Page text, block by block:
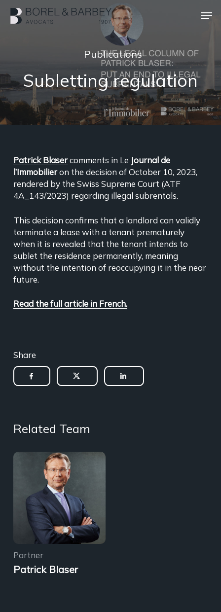
Publications
Subletting regulation
Patrick Blasercomments in Le Journal de
l’Immobilieron the decision of October 10, 2023,
rendered by the Swiss Supreme Court (ATF
4A_143/2023) regarding illegal subrentals.
This decision confirms that a landlord can validly
terminate a lease with a tenant prematurely
when it is revealed that the tenant intends to
sublet the residence permanently, meaning
without the intention of reoccupying it in the near
future.
Read the full article in French.
Share
Related Team
Partner
Patrick Blaser